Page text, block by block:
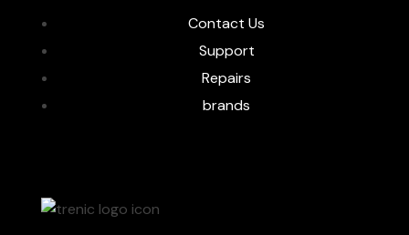
Contact Us
Support
Repairs
brands